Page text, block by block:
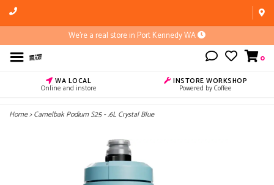
We're a real store in Port Kennedy WA
0
WA LOCAL
Online and instore
INSTORE WORKSHOP
Powered by Coffee
Home>Camelbak Podium S25 - .6L Crystal Blue